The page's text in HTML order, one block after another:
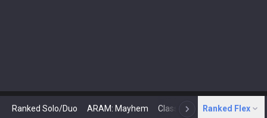
Ranked Solo/Duo ARAM: Mayhem Classic N Arena
Ranked Flex